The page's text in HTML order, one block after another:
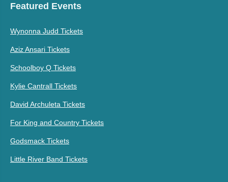
Featured Events
Wynonna Judd Tickets
Aziz Ansari Tickets
Schoolboy Q Tickets
Kylie Cantrall Tickets
David Archuleta Tickets
For King and Country Tickets
Godsmack Tickets
Little River Band Tickets